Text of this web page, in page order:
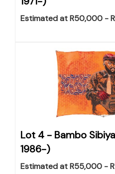
Estimated at R50,000 -
Lot 4 - Bambo
1986-)
Estimated at R55,000 -